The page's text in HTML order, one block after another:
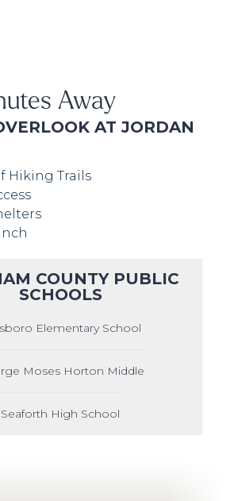
Away
AT JORDAN
Hiking Trails
COUNTY PUBLIC
SCHOOLS
Elementary School
Moses Horton Middle
Seaforth High School